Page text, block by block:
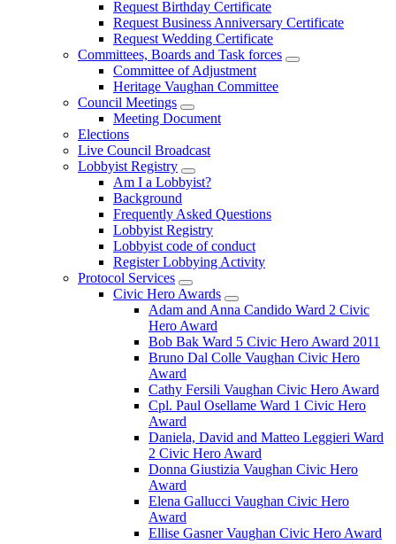
Request Birthday Certificate
Request Business Anniversary Certificate
Request Wedding Certificate
Committees, Boards and Task forces
Committee of Adjustment
Heritage Vaughan Committee
Council Meetings
Meeting Document
Elections
Live Council Broadcast
Lobbyist Registry
Am I a Lobbyist?
Background
Frequently Asked Questions
Lobbyist Registry
Lobbyist code of conduct
Register Lobbying Activity
Protocol Services
Civic Hero Awards
Adam and Anna Candido Ward 2 Civic
Hero Award
Bob Bak Ward 5 Civic Hero Award 2011
Bruno Dal Colle Vaughan Civic Hero
Award
Cathy Fersili Vaughan Civic Hero Award
Cpl. Paul Osellame Ward 1 Civic Hero
Award
Daniela, David and Matteo Leggieri Ward
2 Civic Hero Award
Donna Giustizia Vaughan Civic Hero
Award
Elena Gallucci Vaughan Civic Hero
Award
Ellise Gasner Vaughan Civic Hero Award